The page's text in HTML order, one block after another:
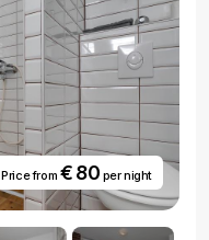
Price from € 80 per night